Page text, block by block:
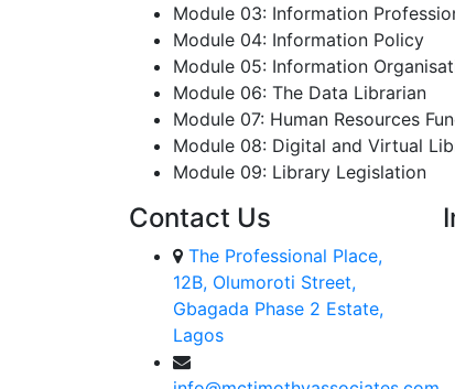
Module 03: Information
Module 04: Information Policy
Module 05: Information
Module 06: The Data Librarian
Module 07: Human Resources
Module 08: Digital and Virtual
Module 09: Library Legislation
Contact Us
The Professional Place,
12B, Olumoroti Street,
Gbagada Phase 2 Estate,
Lagos